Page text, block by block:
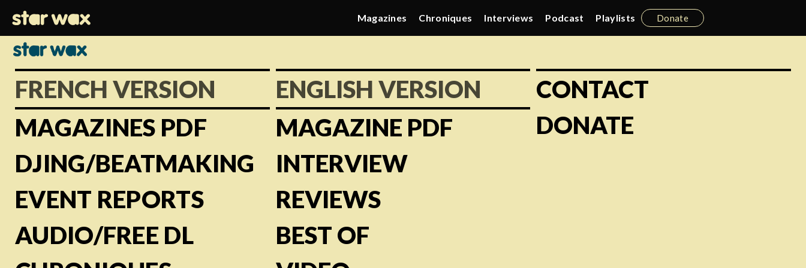
Magazines Chroniques Interviews Podcast Playlists Donate
FRENCH VERSION
MAGAZINES PDF
DJING/BEATMAKING
EVENT REPORTS
AUDIO/FREE DL
ENGLISH VERSION
MAGAZINE PDF
INTERVIEW
REVIEWS
BEST OF
CONTACT
DONATE